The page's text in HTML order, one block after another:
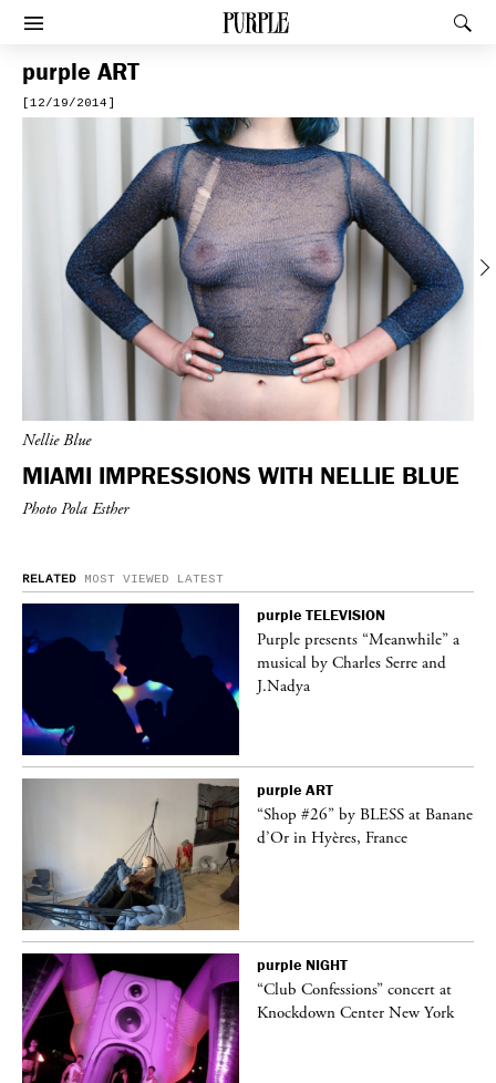
PURPLE
Afficher le menu
purple ART
[12/19/2014]
Previous
Nellie Blue
MIAMI IMPRESSIONS WITH NELLIE BLUE
Photo Pola Esther
RELATED MOST VIEWED LATEST
purple TELEVISION
Purple presents “Meanwhile” a
musical by Charles Serre and
J.Nadya
purple ART
“Shop #26” by BLESS at Banane
d’Or in Hyères, France
purple NIGHT
“Club Confessions” concert at
Knockdown Center New York